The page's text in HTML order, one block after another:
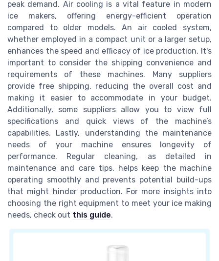
peak demand. Air cooling is a vital feature in modern
ice makers, offering energy-efficient operation
compared to older models. An air cooled system,
whether employed in a compact unit or a larger setup,
enhances the speed and efficacy of ice production. It's
important to consider the shipping convenience and
requirements of these machines. Many suppliers
provide free shipping, reducing the overall cost and
making it easier to accommodate in your budget.
Additionally, some suppliers allow you to view full
specifications and quick views of the machine’s
capabilities. Lastly, understanding the maintenance
needs of your machine ensures longevity of
performance. Regular cleaning, as detailed in
maintenance and care tips, helps keep the machine
operating smoothly and prevents potential build-ups
that might hinder production. For more insights into
choosing the right equipment to meet your ice making
needs, check out this guide.